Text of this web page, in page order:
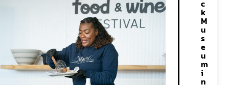
c
k
M
u
s
e
u
m
i
n